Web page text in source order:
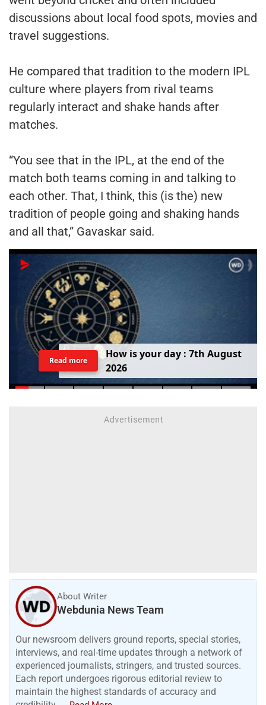
discussions about local food spots, movies and
travel suggestions.
He compared that tradition to the modern IPL
culture where players from rival teams
regularly interact and shake hands after
matches.
“You see that in the IPL, at the end of the
match both teams coming in and talking to
each other. That, I think, this (is the) new
tradition of people going and shaking hands
and all that,” Gavaskar said.
How isyourday : 7th August
2026
Read more
About Writer
Webdunia News Team
Our newsroom delivers ground reports, special stories,
interviews, and real-time updates through a network of
experienced journalists, stringers, and trusted sources.
Each report undergoes rigorous editorial review to
maintain the highest standards of accuracy and